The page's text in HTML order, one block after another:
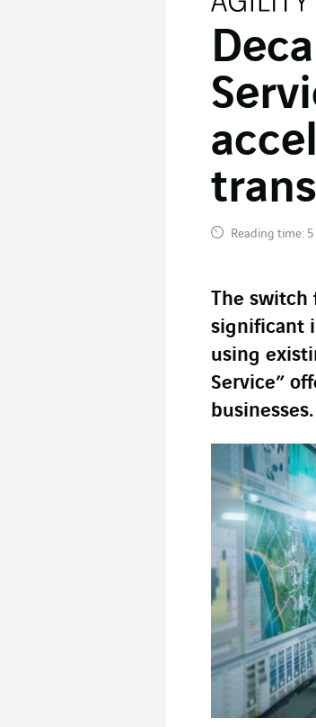
Reading time:
The switch
significant
using
Service”
businesses.